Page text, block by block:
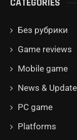
CATEGORIES
Без рубрики
Game reviews
Mobile game
News &
PC game
Platforms